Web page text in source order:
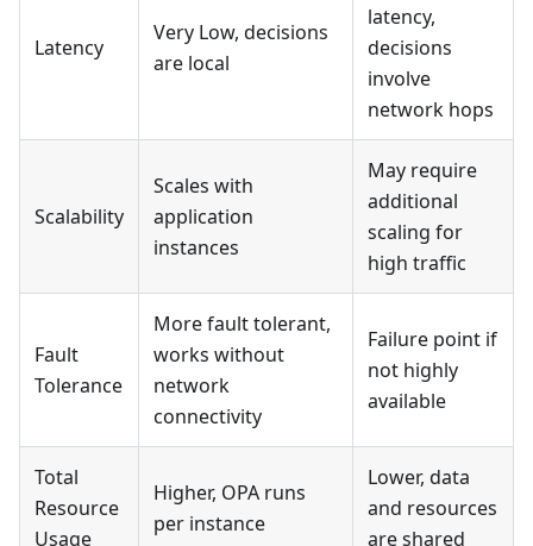
Latency
Very Low, decisions
are local
latency,
decisions
involve
network hops
Scalability
Scales with
application
instances
May require
additional
scaling for
high traffic
Fault
Tolerance
More fault tolerant,
works without
network
connectivity
Failure point if
not highly
available
Total
Resource
Usage
Higher, OPA runs
per instance
Lower, data
and resources
are shared